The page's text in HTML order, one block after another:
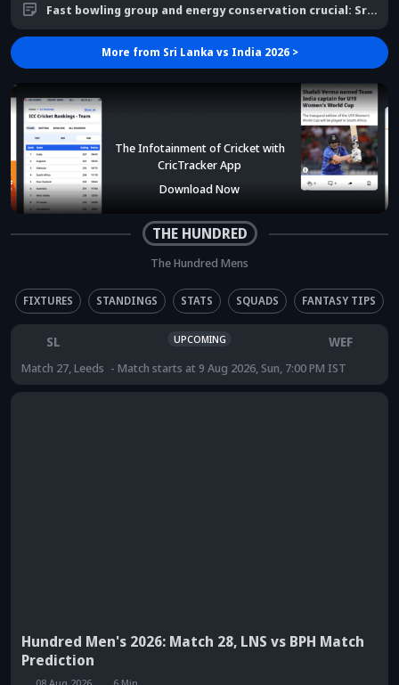
Fast bowling group and energy conservation crucial: Srinath
More from Sri Lanka vs India 2026>
The Infotainment of Cricket with
CricTracker App
Download Now
THE HUNDRED
The Hundred Mens
FIXTURES STANDINGS STATS SQUADS FANTASY TIPS
SL UPCOMING
, 9 Aug 2026, Sun, 7:00 PM IST
WEF
Hundred Men's 2026: Match 28, LNS vs BPH Match
Prediction